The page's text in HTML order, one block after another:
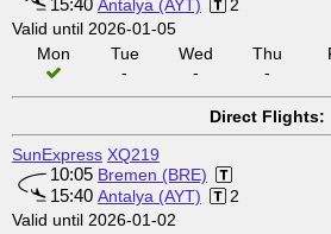
15:40 Antalya (AYT)
2
Valid until 2026-01-05
Mon
Tue
-
Wed
-
Thu
-
Direct Flights:
SunExpress XQ219
10:05 Bremen (BRE)
15:40 Antalya (AYT)
2
Valid until 2026-01-02